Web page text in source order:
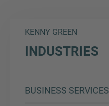
KENNY GREEN
INDUSTRIES
BUSINESS SERVICES